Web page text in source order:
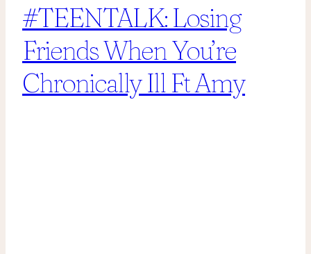
#TEENTALK: Losing
Friends When You’re
Chronically Ill Ft Amy